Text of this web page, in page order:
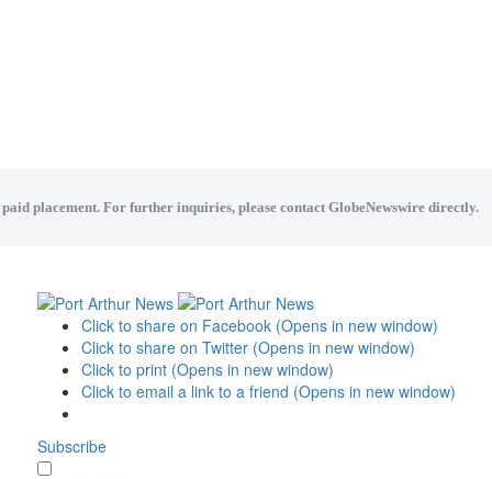
placement. For further inquiries, please contact GlobeNewswire directly.
Click to share on Facebook (Opens in new window)
Click to share on Twitter (Opens in new window)
Click to print (Opens in new window)
Click to email a link to a friend (Opens in new window)
Subscribe